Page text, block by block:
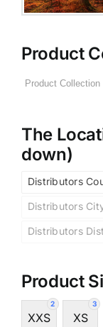
Product
The
down)
Distributors
Distributors
Distributors
Product
2
XXS
3
XS